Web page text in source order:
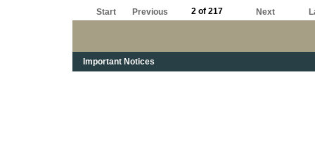
Start Previous 2 of 217 Next
Important Notices